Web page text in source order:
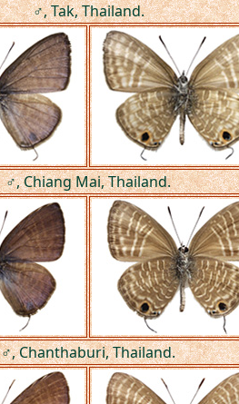
♂, Tak, Thailand.
♂, Chiang Mai, Thailand.
♂, Chanthaburi, Thailand.